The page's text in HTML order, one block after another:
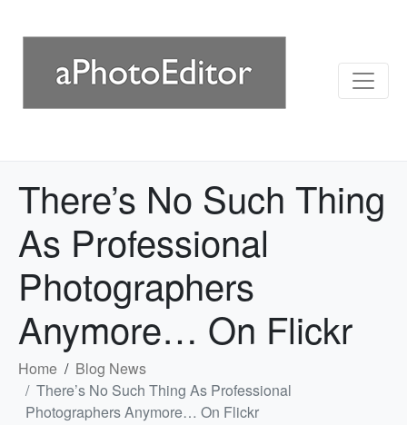
There’s No Such Thing
As Professional
Photographers
Anymore… On Flickr
Home
Blog News
There’s No Such Thing As Professional
Photographers Anymore… On Flickr